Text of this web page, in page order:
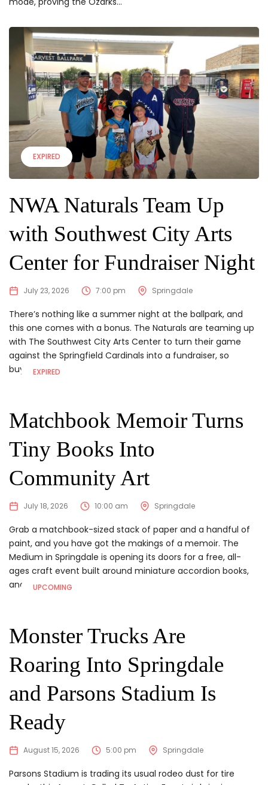
EXPIRED
NWA Naturals Team Up
with Southwest City Arts
Center for Fundraiser Night
July 23, 2026 7:00 pm Springdale
There’s nothing like a summer night at the ballpark, and
this one comes with a bonus. The Naturals are teaming up
with The Southwest City Arts Center to turn their game
against the Springfield Cardinals into a fundraiser, so
buying...EXPIRED
Matchbook Memoir Turns
Tiny Books Into
Community Art
July 18, 2026 10:00 am Springdale
Grab a matchbook-sized stack of paper and a handful of
paint, and you have got the makings of a memoir. The
Medium in Springdale is opening its doors for a free, all-
ages craft event built around miniature accordion books,
and...
UPCOMING
Monster Trucks Are
Roaring Into Springdale
and Parsons Stadium Is
Ready
August 15, 2026 5:00 pm Springdale
Parsons Stadium is trading its usual rodeo dust for tire